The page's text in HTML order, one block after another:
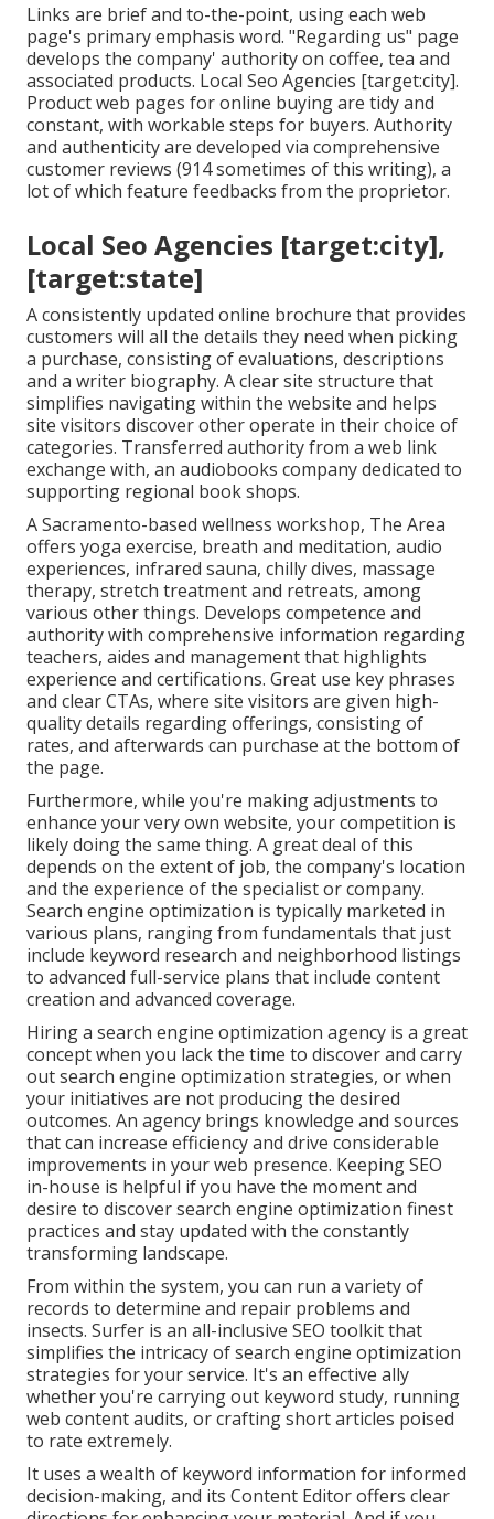
Links are brief and to-the-point, using each web
page's primary emphasis word. "Regarding us" page
develops the company' authority on coffee, tea and
associated products. Local Seo Agencies [target:city].
Product web pages for online buying are tidy and
constant, with workable steps for buyers. Authority
and authenticity are developed via comprehensive
customer reviews (914 sometimes of this writing), a
lot of which feature feedbacks from the proprietor.
Local Seo Agencies [target:city],
[target:state]
A consistently updated online brochure that provides
customers will all the details they need when picking
a purchase, consisting of evaluations, descriptions
and a writer biography. A clear site structure that
simplifies navigating within the website and helps
site visitors discover other operate in their choice of
categories. Transferred authority from a web link
exchange with, an audiobooks company dedicated to
supporting regional book shops.
A Sacramento-based wellness workshop, The Area
offers yoga exercise, breath and meditation, audio
experiences, infrared sauna, chilly dives, massage
therapy, stretch treatment and retreats, among
various other things. Develops competence and
authority with comprehensive information regarding
teachers, aides and management that highlights
experience and certifications. Great use key phrases
and clear CTAs, where site visitors are given high-
quality details regarding offerings, consisting of
rates, and afterwards can purchase at the bottom of
the page.
Furthermore, while you're making adjustments to
enhance your very own website, your competition is
likely doing the same thing. A great deal of this
depends on the extent of job, the company's location
and the experience of the specialist or company.
Search engine optimization is typically marketed in
various plans, ranging from fundamentals that just
include keyword research and neighborhood listings
to advanced full-service plans that include content
creation and advanced coverage.
Hiring a search engine optimization agency is a great
concept when you lack the time to discover and carry
out search engine optimization strategies, or when
your initiatives are not producing the desired
outcomes. An agency brings knowledge and sources
that can increase efficiency and drive considerable
improvements in your web presence. Keeping SEO
in-house is helpful if you have the moment and
desire to discover search engine optimization finest
practices and stay updated with the constantly
transforming landscape.
From within the system, you can run a variety of
records to determine and repair problems and
insects. Surfer is an all-inclusive SEO toolkit that
simplifies the intricacy of search engine optimization
strategies for your service. It's an effective ally
whether you're carrying out keyword study, running
web content audits, or crafting short articles poised
to rate extremely.
It uses a wealth of keyword information for informed
decision-making, and its Content Editor offers clear